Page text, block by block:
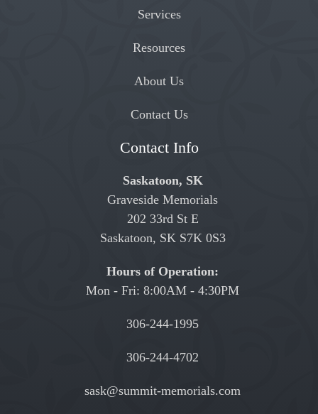
Services
Resources
About Us
Contact Us
Contact Info
Saskatoon, SK
Graveside Memorials
202 33rd St E
Saskatoon, SK S7K 0S3
Hours of Operation:
Mon - Fri: 8:00AM - 4:30PM
306-244-1995
306-244-4702
sask@summit-memorials.com